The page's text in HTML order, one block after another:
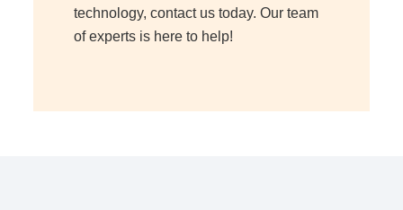
Modular Casework
technology, contact us today. Our team
of experts is here to help!